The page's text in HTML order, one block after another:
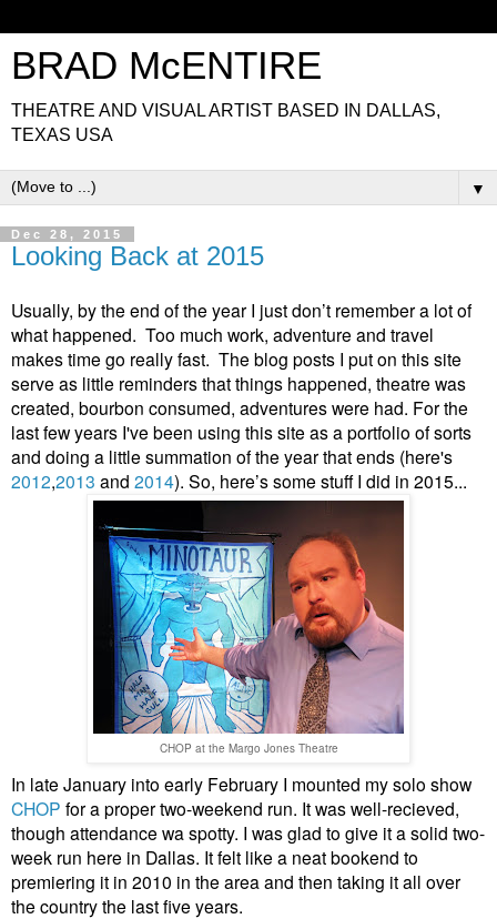
BRAD McENTIRE
THEATRE AND VISUAL ARTIST BASED IN DALLAS,
TEXAS USA
▼
Dec 28, 2015
Looking Back at 2015
Usually, by the end of the year I just don’t remember a lot of
what happened. Too much work, adventure and travel
makes time go really fast. The blog posts I put on this site
serve as little reminders that things happened, theatre was
created, bourbon consumed, adventures were had. For the
last few years I've been using this site as a portfolio of sorts
and doing a little summation of the year that ends (here's
2012,2013 and 2014). So, here’s some stuff I did in 2015...
CHOP at the Margo Jones Theatre
In late January into early February I mounted my solo show
CHOP for a proper two-weekend run. It was well-recieved,
though attendance wa spotty. I was glad to give it a solid two-
week run here in Dallas. It felt like a neat bookend to
premiering it in 2010 in the area and then taking it all over
the country the last five years.